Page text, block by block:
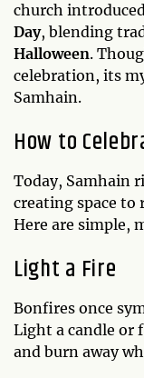
church
Day, blending
Halloween.
celebration, its
Samhain.
How to
Today, Samhain
creating space to
Here are simple,
Light a Fire
Bonfires once
Light a candle or
and burn away